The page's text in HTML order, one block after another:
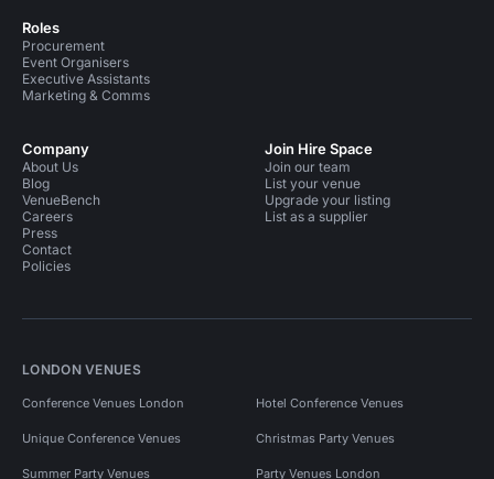
Roles
Procurement
Event Organisers
Executive Assistants
Marketing & Comms
Company
About Us
Blog
VenueBench
Careers
Press
Contact
Policies
Join Hire Space
Join our team
List your venue
Upgrade your listing
List as a supplier
LONDON VENUES
Conference Venues London Hotel Conference Venues
Unique Conference Venues Christmas Party Venues
Summer Party Venues Party Venues London